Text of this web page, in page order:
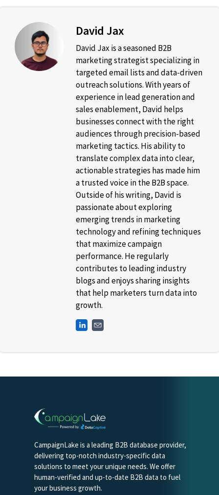
David Jax
David Jax is a seasoned B2B
marketing strategist specializing in
targeted email lists and data-driven
outreach solutions. With years of
experience in lead generation and
sales enablement, David helps
businesses connect with the right
audiences through precision-based
marketing tactics. His ability to
translate complex data into clear,
actionable strategies has made him
a trusted voice in the B2B space.
Outside of his writing, David is
passionate about exploring
emerging trends in marketing
technology and refining techniques
that maximize campaign
performance. He regularly
contributes to leading industry
blogs and enjoys sharing insights
that help marketers turn data into
growth.
CampaignLake is a leading B2B database provider,
delivering top-notch industry-specific data
solutions to meet your unique needs. We offer
human-verified and up-to-date B2B data to fuel
your business growth.